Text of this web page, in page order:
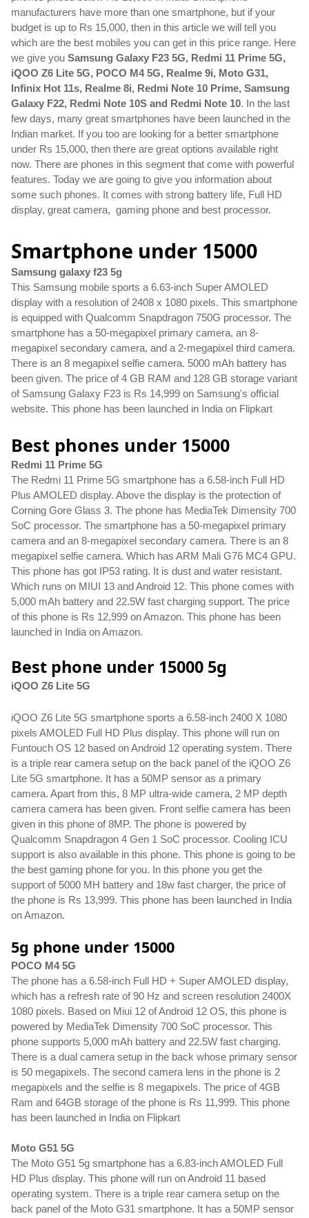
manufacturers have more than one smartphone, but if your
budget is up to Rs 15,000, then in this article we will tell you
which are the best mobiles you can get in this price range. Here
we give you Samsung Galaxy F23 5G, Redmi 11 Prime 5G,
iQOO Z6 Lite 5G, POCO M4 5G, Realme 9i, Moto G31,
Infinix Hot 11s, Realme 8i, Redmi Note 10 Prime, Samsung
Galaxy F22, Redmi Note 10S and Redmi Note 10. In the last
few days, many great smartphones have been launched in the
Indian market. If you too are looking for a better smartphone
under Rs 15,000, then there are great options available right
now. There are phones in this segment that come with powerful
features. Today we are going to give you information about
some such phones. It comes with strong battery life, Full HD
display, great camera,  gaming phone and best processor.
Smartphone under 15000
Samsung galaxy f23 5g
This Samsung mobile sports a 6.63-inch Super AMOLED
display with a resolution of 2408 x 1080 pixels. This smartphone
is equipped with Qualcomm Snapdragon 750G processor. The
smartphone has a 50-megapixel primary camera, an 8-
megapixel secondary camera, and a 2-megapixel third camera.
There is an 8 megapixel selfie camera. 5000 mAh battery has
been given. The price of 4 GB RAM and 128 GB storage variant
of Samsung Galaxy F23 is Rs 14,999 on Samsung's official
website. This phone has been launched in India on Flipkart
Best phones under 15000
Redmi 11 Prime 5G
The Redmi 11 Prime 5G smartphone has a 6.58-inch Full HD
Plus AMOLED display. Above the display is the protection of
Corning Gore Glass 3. The phone has MediaTek Dimensity 700
SoC processor. The smartphone has a 50-megapixel primary
camera and an 8-megapixel secondary camera. There is an 8
megapixel selfie camera. Which has ARM Mali G76 MC4 GPU.
This phone has got IP53 rating. It is dust and water resistant.
Which runs on MIUI 13 and Android 12. This phone comes with
5,000 mAh battery and 22.5W fast charging support. The price
of this phone is Rs 12,999 on Amazon. This phone has been
launched in India on Amazon.
Best phone under 15000 5g
iQOO Z6 Lite 5G
iQOO Z6 Lite 5G smartphone sports a 6.58-inch 2400 X 1080
pixels AMOLED Full HD Plus display. This phone will run on
Funtouch OS 12 based on Android 12 operating system. There
is a triple rear camera setup on the back panel of the iQOO Z6
Lite 5G smartphone. It has a 50MP sensor as a primary
camera. Apart from this, 8 MP ultra-wide camera, 2 MP depth
camera camera has been given. Front selfie camera has been
given in this phone of 8MP. The phone is powered by
Qualcomm Snapdragon 4 Gen 1 SoC processor. Cooling ICU
support is also available in this phone. This phone is going to be
the best gaming phone for you. In this phone you get the
support of 5000 MH battery and 18w fast charger, the price of
the phone is Rs 13,999. This phone has been launched in India
on Amazon.
5g phone under 15000
POCO M4 5G
The phone has a 6.58-inch Full HD + Super AMOLED display,
which has a refresh rate of 90 Hz and screen resolution 2400X
1080 pixels. Based on Miui 12 of Android 12 OS, this phone is
powered by MediaTek Dimensity 700 SoC processor. This
phone supports 5,000 mAh battery and 22.5W fast charging.
There is a dual camera setup in the back whose primary sensor
is 50 megapixels. The second camera lens in the phone is 2
megapixels and the selfie is 8 megapixels. The price of 4GB
Ram and 64GB storage of the phone is Rs 11,999. This phone
has been launched in India on Flipkart
Moto G51 5G
The Moto G51 5g smartphone has a 6.83-inch AMOLED Full
HD Plus display. This phone will run on Android 11 based
operating system. There is a triple rear camera setup on the
back panel of the Moto G31 smartphone. It has a 50MP sensor